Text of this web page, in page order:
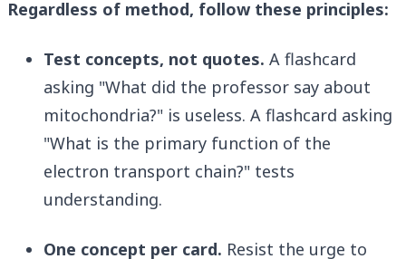
Regardless of method, follow these principles:
Test concepts, not quotes. A flashcard
asking "What did the professor say about
mitochondria?" is useless. A flashcard asking
"What is the primary function of the
electron transport chain?" tests
understanding.
One concept per card. Resist the urge to